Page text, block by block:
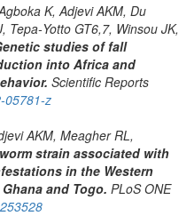
K, Adjevi AKM, Du
GT6,7, Winsou JK,
studies of fall
into Africa and
Scientific Reports
05781-z
AKM, Meagher RL,
strain associated with
in the Western
and Togo. PLoS ONE